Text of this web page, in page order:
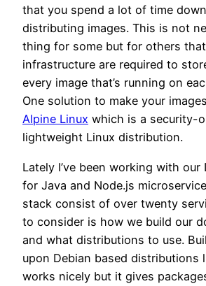
that you spend a lot of time
distributing images. This is not
thing for some but for others
infrastructure are required to
every image that’s running on
One solution to make your
Alpine Linux which is a security-
lightweight Linux distribution.
Lately I’ve been working with our
for Java and Node.js
stack consist of over twenty
to consider is how we build our
and what distributions to use.
upon Debian based distributions
works nicely but it gives